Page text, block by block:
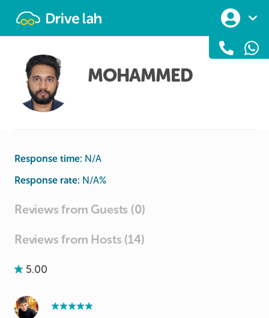
MOHAMMED
Response time: N/A
Response rate: N/A%
Reviews from Guests (0)
Reviews from Hosts (14)
5.00